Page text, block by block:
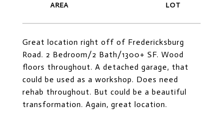
Great location right off of Fredericksburg
Road. 2 Bedroom/2 Bath/1300+ SF. Wood
floors throughout. A detached garage, that
could be used as a workshop. Does need
rehab throughout. But could be a beautiful
transformation. Again, great location.